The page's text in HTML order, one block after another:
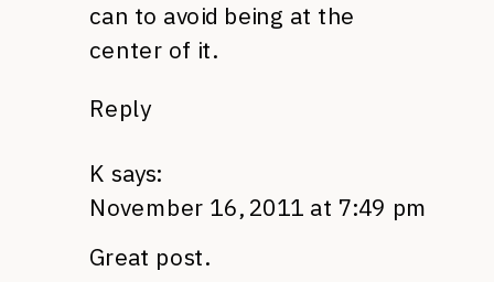
can to avoid being at the
center of it.
Reply
K says:
November 16, 2011 at 7:49 pm
Great post.